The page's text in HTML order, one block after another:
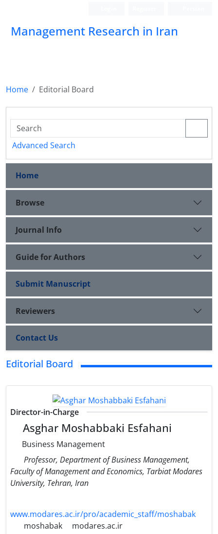
Management Research in Iran
Home Editorial Board
Advanced Search
Home
Browse
Journal Info
Guide for Authors
Submit Manuscript
Reviewers
Contact Us
Editorial Board
Director-in-Charge
Asghar Moshabbaki Esfahani
Business Management
Professor, Department of Business Management,
Faculty of Management and Economics, Tarbiat Modares
University, Tehran, Iran
www.modares.ac.ir/pro/academic_staff/moshabak
moshabak
modares.ac.ir